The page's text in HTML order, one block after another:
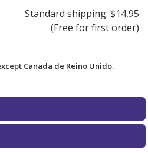
Standard shipping: $14,95
(Free for first order)
Canada de Reino Unido.
discount coupons listed
pharmacyoptions.